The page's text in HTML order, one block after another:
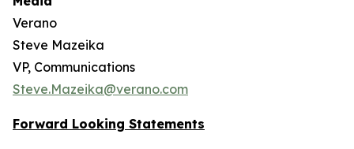
Verano
Steve Mazeika
VP, Communications
Steve.Mazeika@verano.com
Forward Looking Statements